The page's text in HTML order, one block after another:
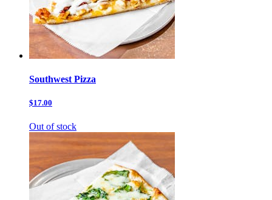
Southwest Pizza
$17.00
Out of stock